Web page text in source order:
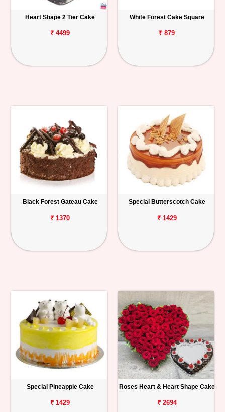
Heart Shape 2 Tier Cake
₹ 4499
White Forest Cake Square
₹ 879
Black Forest Gateau Cake
₹ 1370
Special Butterscotch Cake
₹ 1429
Special Pineapple Cake
₹ 1429
Roses Heart & Heart Shape Cake
₹ 2694